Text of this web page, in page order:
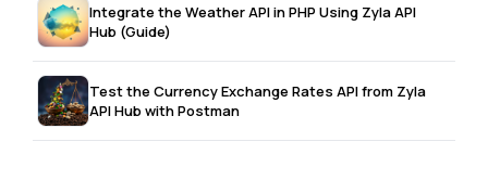
Integrate the Weather API in PHP Using Zyla API
Hub (Guide)
Test the Currency Exchange Rates API from Zyla
API Hub with Postman